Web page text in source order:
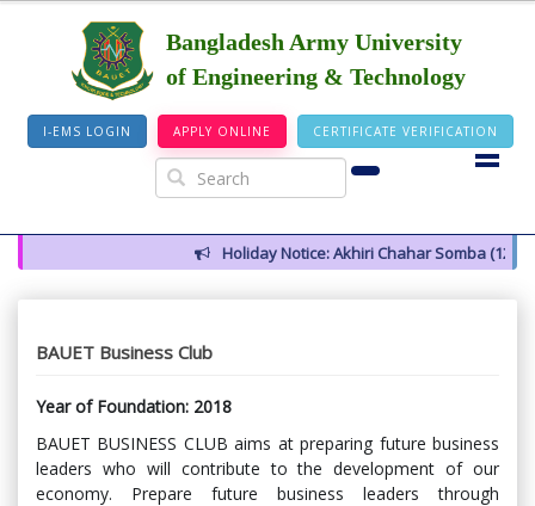
Bangladesh Army University
of Engineering & Technology
I-EMS LOGIN APPLY ONLINE CERTIFICATE VERIFICATION
Holiday Notice: Akhiri Chahar Somba (12 August
BAUET Business Club
Year of Foundation: 2018
BAUET BUSINESS CLUB aims at preparing future business
leaders who will contribute to the development of our
economy. Prepare future business leaders through